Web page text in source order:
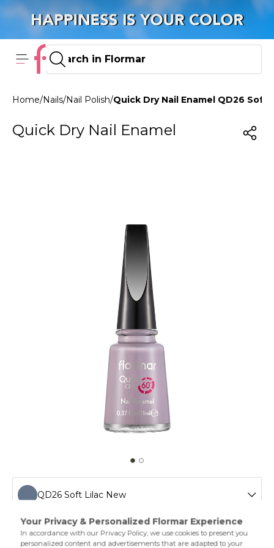
Home/Nails/Nail Polish/Quick Dry Nail Enamel QD26 Soft
Quick Dry Nail Enamel
QD26 Soft Lilac New
QD01 Snow White New
Drying in one minute,Quick Dry Nail Enamel gives a shiny
and colorful look. Flormal quick dry nail polish has a